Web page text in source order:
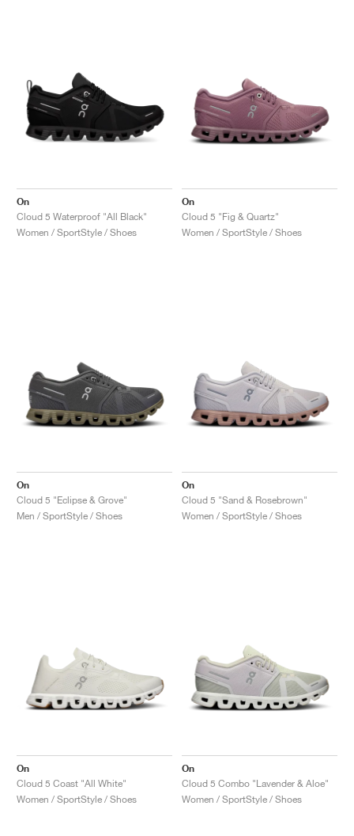
On
Cloud 5 Waterproof "All Black"
Women / SportStyle / Shoes
On
Cloud 5 "Fig & Quartz"
Women / SportStyle / Shoes
On
Cloud 5 "Eclipse & Grove"
Men / SportStyle / Shoes
On
Cloud 5 "Sand & Rosebrown"
Women / SportStyle / Shoes
On
Cloud 5 Coast "All White"
Women / SportStyle / Shoes
On
Cloud 5 Combo "Lavender & Aloe"
Women / SportStyle / Shoes